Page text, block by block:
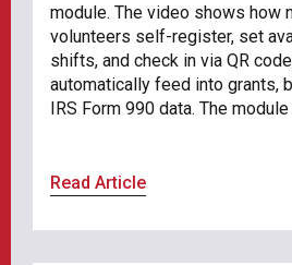
module. The video shows how
volunteers self-register, set
shifts, and check in via QR
automatically feed into grants,
IRS Form 990 data. The
Read Article